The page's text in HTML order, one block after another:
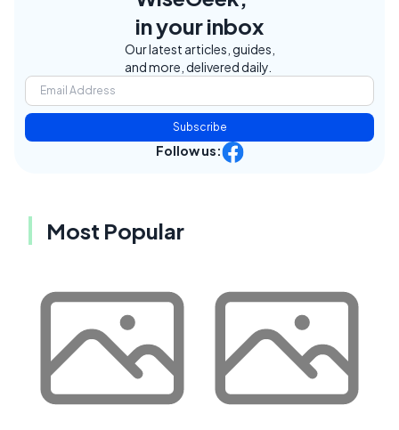
in your inbox
Our latest articles, guides,
and more, delivered daily.
Subscribe
Follow us:
Most Popular